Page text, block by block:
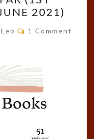
2021)
Comments
1 Comment